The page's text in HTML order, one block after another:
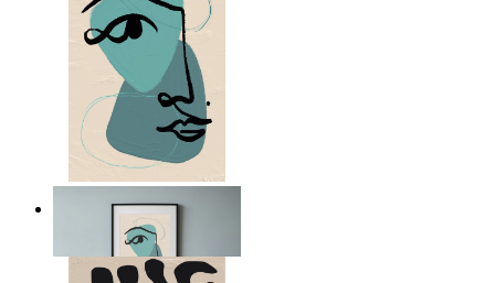
Nordic Abstract Portrait
€ 14,95